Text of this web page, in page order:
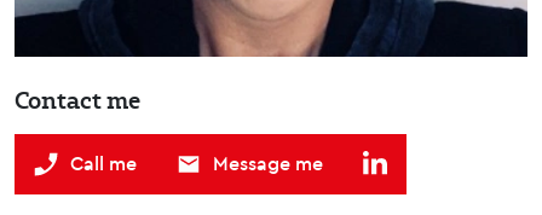
Contact me
Call me Message me